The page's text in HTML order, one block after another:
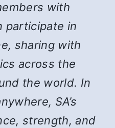
with
participate in
sharing with
across the
the world. In
SA’s
strength, and